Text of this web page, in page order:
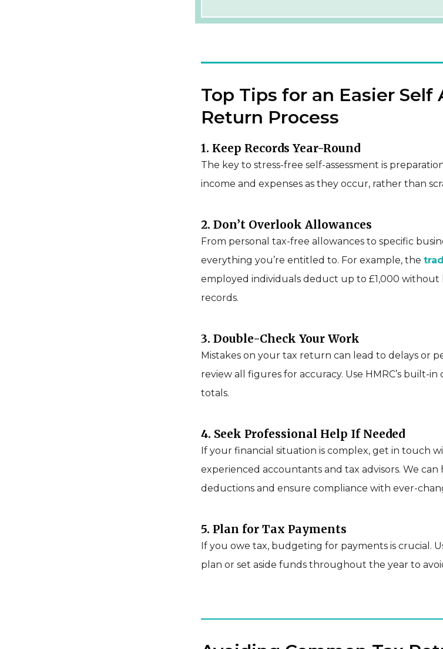
Top Tips for an Easier Self
Return Process
1. Keep Records Year-Round
The key to stress-free self-assessment is
income and expenses as they occur, rather than
2. Don’t Overlook Allowances
From personal tax-free allowances to specific
everything you’re entitled to. For example, the
employed individuals deduct up to £1,000 without
records.
3. Double-Check Your Work
Mistakes on your tax return can lead to delays or
review all figures for accuracy. Use HMRC’s built-
totals.
4. Seek Professional Help If Needed
If your financial situation is complex, get in touch
experienced accountants and tax advisors. We
deductions and ensure compliance with ever-
5. Plan for Tax Payments
If you owe tax, budgeting for payments is crucial.
plan or set aside funds throughout the year to